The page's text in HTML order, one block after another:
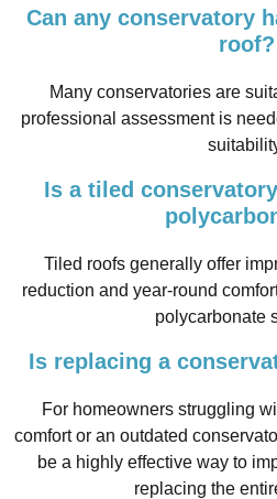
Can any conservatory
roof?
Many conservatories are
professional assessment is
Is a tiled
Tiled roofs generally offer
reduction and year-round
polycarbonate
Is replacing a
For homeowners struggling
comfort or an outdated
be a highly effective way to
replacing the